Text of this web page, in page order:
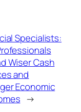
Specialists:
Wiser Cash
and
Economic
→